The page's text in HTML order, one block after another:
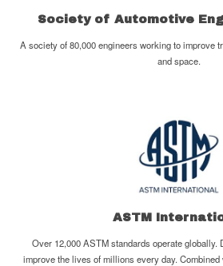
Society of Automotive
A society of 80,000 engineers working to improve
and space.
ASTM
Over 12,000 ASTM standards operate globally.
improve the lives of millions every day.